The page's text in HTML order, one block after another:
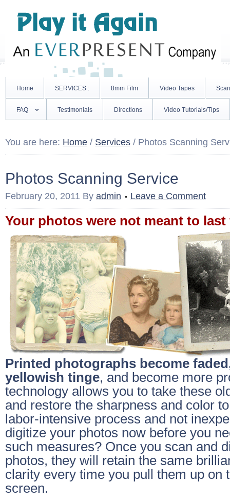
Home SERVICES : 8mm Film Video Tapes
FAQ Testimonials Directions Video Tutorials/Tips
You are here: Home / Services / Photos Scanning
Photos Scanning Service
February 20, 2011 By admin Leave a Comment
Your photos were not meant to last
Printed photographs become
yellowish tinge, and become more
technology allows you to take these
and restore the sharpness and color
labor-intensive process and not
digitize your photos now before you
such measures? Once you scan and
photos, they will retain the same
clarity every time you pull them up on
screen.